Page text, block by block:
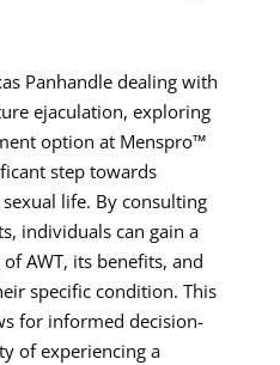
Panhandle dealing with
ejaculation, exploring
option at Menspro™
step towards
life. By consulting
individuals can gain a
AWT, its benefits, and
specific condition. This
for informed decision-
of experiencing a